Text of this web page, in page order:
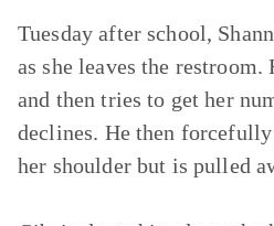
Tuesday after school,
as she leaves the
and then tries to get her
declines. He then
her shoulder but is pulled